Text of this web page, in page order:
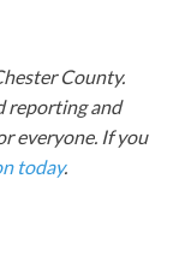
County.
reporting and
everyone. If you
today.